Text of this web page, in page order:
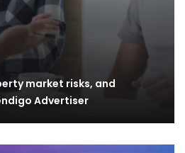
market risks, and
Advertiser